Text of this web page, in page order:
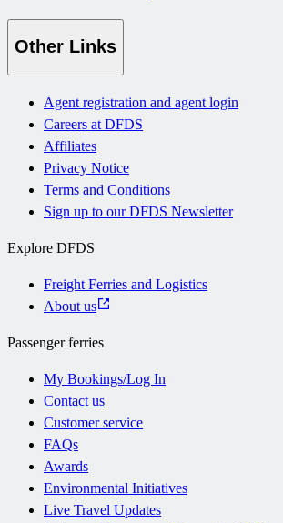
Other Links
Agent registration and agent login
Careers at DFDS
Affiliates
Privacy Notice
Terms and Conditions
Sign up to our DFDS Newsletter
Explore DFDS
Freight Ferries and Logistics
About us
Passenger ferries
My Bookings/Log In
Contact us
Customer service
FAQs
Awards
Environmental Initiatives
Live Travel Updates